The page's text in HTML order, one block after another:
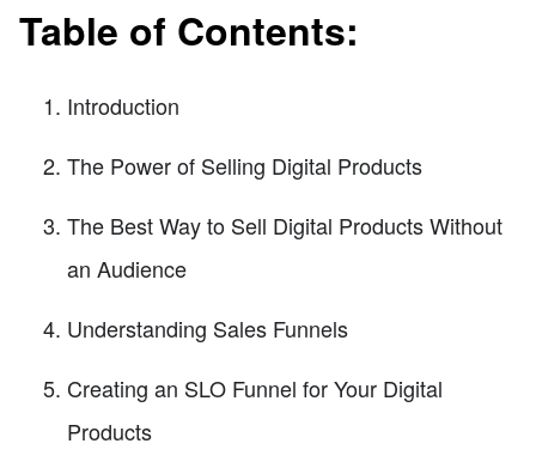
Table of Contents:
Introduction
The Power of Selling Digital Products
The Best Way to Sell Digital Products Without
an Audience
Understanding Sales Funnels
Creating an SLO Funnel for Your Digital
Products